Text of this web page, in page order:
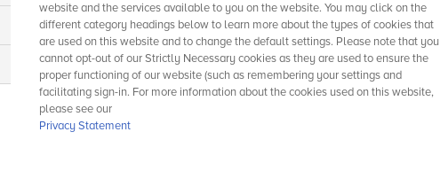
website and the services available to you on the website. You may click on the
different category headings below to learn more about the types of cookies that
are used on this website and to change the default settings. Please note that you
cannot opt-out of our Strictly Necessary cookies as they are used to ensure the
proper functioning of our website (such as remembering your settings and
facilitating sign-in. For more information about the cookies used on this website,
please see our
Privacy Statement